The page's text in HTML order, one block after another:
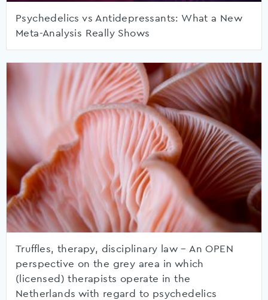
Psychedelics vs Antidepressants: What a New
Meta-Analysis Really Shows
Truffles, therapy, disciplinary law – An OPEN
perspective on the grey area in which
(licensed) therapists operate in the
Netherlands with regard to psychedelics